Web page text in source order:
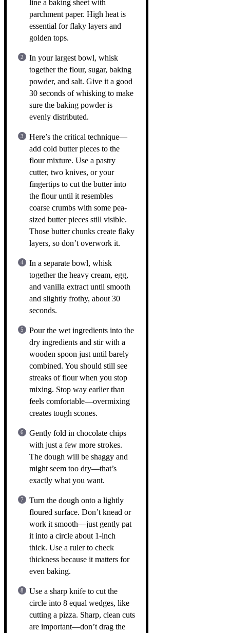
line a baking sheet with
parchment paper. High heat is
essential for flaky layers and
golden tops.
In your largest bowl, whisk
together the flour, sugar, baking
powder, and salt. Give it a good
30 seconds of whisking to make
sure the baking powder is
evenly distributed.
Here’s the critical technique—
add cold butter pieces to the
flour mixture. Use a pastry
cutter, two knives, or your
fingertips to cut the butter into
the flour until it resembles
coarse crumbs with some pea-
sized butter pieces still visible.
Those butter chunks create flaky
layers, so don’t overwork it.
In a separate bowl, whisk
together the heavy cream, egg,
and vanilla extract until smooth
and slightly frothy, about 30
seconds.
Pour the wet ingredients into the
dry ingredients and stir with a
wooden spoon just until barely
combined. You should still see
streaks of flour when you stop
mixing. Stop way earlier than
feels comfortable—overmixing
creates tough scones.
Gently fold in chocolate chips
with just a few more strokes.
The dough will be shaggy and
might seem too dry—that’s
exactly what you want.
Turn the dough onto a lightly
floured surface. Don’t knead or
work it smooth—just gently pat
it into a circle about 1-inch
thick. Use a ruler to check
thickness because it matters for
even baking.
Use a sharp knife to cut the
circle into 8 equal wedges, like
cutting a pizza. Sharp, clean cuts
are important—don’t drag the